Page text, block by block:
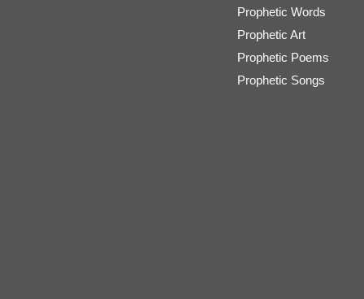
Prophetic Words
Prophetic Art
Prophetic Poems
Prophetic Songs